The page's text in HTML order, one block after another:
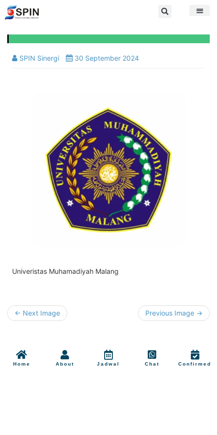
SPIN Sinergi 30 September 2024
Univeristas Muhamadiyah Malang
← Next Image Previous Image →
Home About Jadwal Chat Confirmed